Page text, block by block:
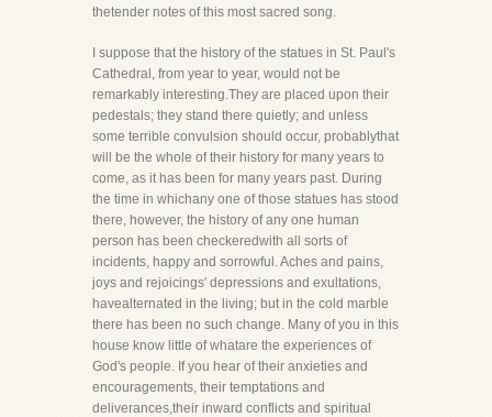
thetender notes of this most sacred song.
I suppose that the history of the statues in St. Paul's
Cathedral, from year to year, would not be
remarkably interesting.They are placed upon their
pedestals; they stand there quietly; and unless
some terrible convulsion should occur, probablythat
will be the whole of their history for many years to
come, as it has been for many years past. During
the time in whichany one of those statues has stood
there, however, the history of any one human
person has been checkeredwith all sorts of
incidents, happy and sorrowful. Aches and pains,
joys and rejoicings' depressions and exultations,
havealternated in the living; but in the cold marble
there has been no such change. Many of you in this
house know little of whatare the experiences of
God's people. If you hear of their anxieties and
encouragements, their temptations and
deliverances,their inward conflicts and spiritual